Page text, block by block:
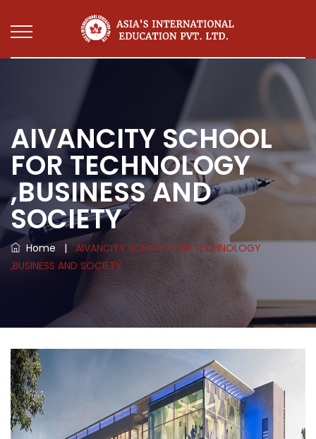
AIVANCITY SCHOOL
FOR TECHNOLOGY
,BUSINESS AND
SOCIETY
Home |
AIVANCITY SCHOOL FOR TECHNOLOGY
,BUSINESS AND SOCIETY